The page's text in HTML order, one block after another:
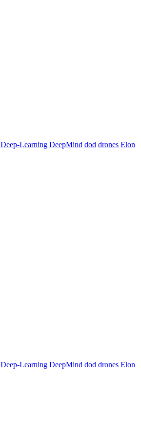
Deep-Learning DeepMind dod drones Elon
Deep-Learning DeepMind dod drones Elon